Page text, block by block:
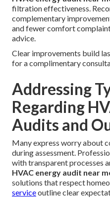
filtration effectiveness.
complementary
and fewer comfort
advice.
Clear improvements build
for a complimentary
Addressing
Regarding
Audits and
Many express worry about
during assessment.
with transparent processes
HVAC energy audit near
solutions that respect
serviceoutline clear